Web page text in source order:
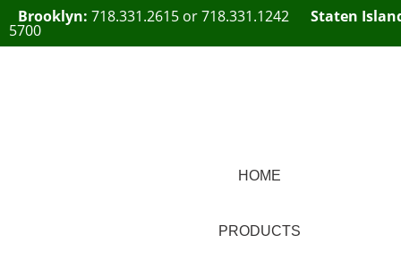
Brooklyn: 718.331.2615 or718.331.1242 Staten
5700
HOME
PRODUCTS